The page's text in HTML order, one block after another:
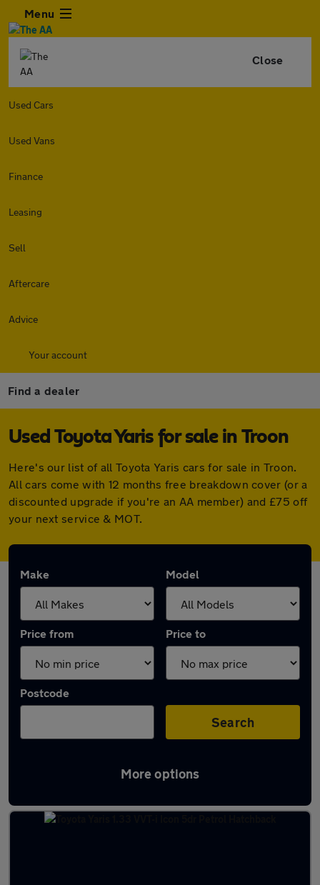
Menu
Close
Used Cars
Used Vans
Finance
Leasing
Sell
Aftercare
Advice
Your account
Find a dealer
Used Toyota Yaris for sale in Troon
Here's our list of all Toyota Yaris cars for sale in Troon.
All cars come with 12 months free breakdown cover (or a
discounted upgrade if you're an AA member) and £75 off
your next service & MOT.
Make Model
Price from Price to
Postcode
Search
More options
Latest used Toyota Yaris in Troon